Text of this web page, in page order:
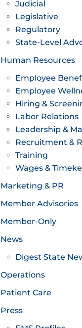
Judicial
Legislative
Regulatory
State-Level
Human Resources
Employee
Employee
Hiring &
Labor Relations
Leadership &
Recruitment &
Training
Wages &
Marketing & PR
Member Advisories
Member-Only
News
Digest State
Operations
Patient Care
Press